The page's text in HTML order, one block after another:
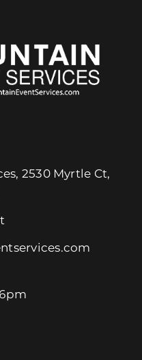
2530 Myrtle Ct,